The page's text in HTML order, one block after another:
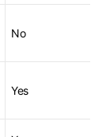
No
Yes